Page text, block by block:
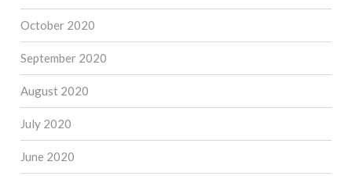
October 2020
September 2020
August 2020
July 2020
June 2020